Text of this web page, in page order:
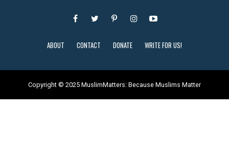
ABOUT CONTACT DONATE WRITE FOR US!
Copyright © 2025 MuslimMatters: Because Muslims Matter